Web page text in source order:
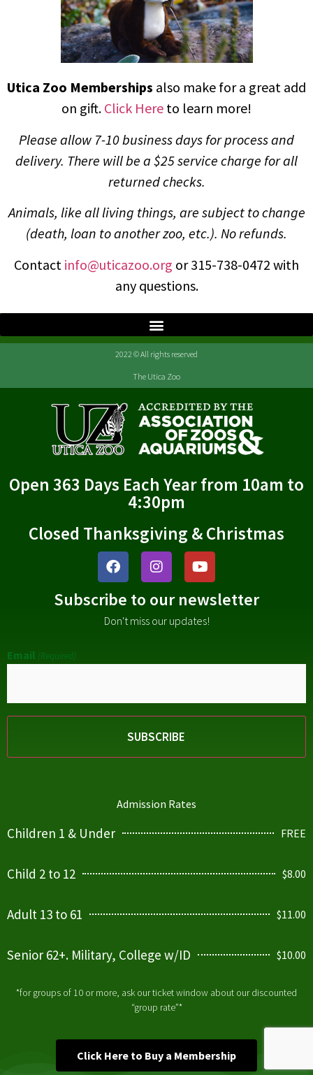
Utica Zoo Memberships also make for a great add
on gift. Click Here to learn more!
Please allow 7-10 business days for process and
delivery. There will be a $25 service charge for all
returned checks.
Animals, like all living things, are subject to change
(death, loan to another zoo, etc.). No refunds.
Contact info@uticazoo.org or 315-738-0472 with
any questions.
2022 © All rights reserved
The Utica Zoo
Open 363 Days Each Year from 10am to
4:30pm
Closed Thanksgiving & Christmas
Subscribe to our newsletter
Don't miss our updates!
Email (Required)
Admission Rates
Children 1 & Under FREE
Child 2 to 12 $8.00
Adult 13 to 61 $11.00
Senior 62+. Military, College w/ID $10.00
*for groups of 10 or more, ask our ticket window about our discounted
“group rate”*
Click Here to Buy a Membership